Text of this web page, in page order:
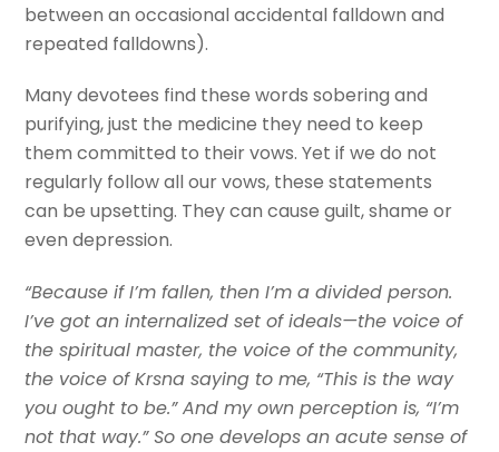
between an occasional accidental falldown and
repeated falldowns).
Many devotees find these words sobering and
purifying, just the medicine they need to keep
them committed to their vows. Yet if we do not
regularly follow all our vows, these statements
can be upsetting. They can cause guilt, shame or
even depression.
“Because if I’m fallen, then I’m a divided person.
I’ve got an internalized set of ideals—the voice of
the spiritual master, the voice of the community,
the voice of Krsna saying to me, “This is the way
you ought to be.” And my own perception is, “I’m
not that way.” So one develops an acute sense of